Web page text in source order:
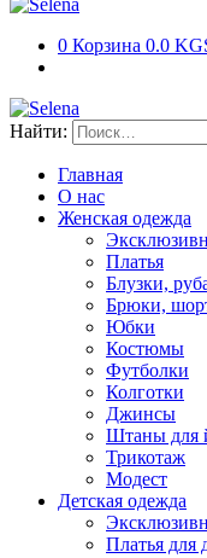
0 Корзина 0.0
Найти:
Главная
О нас
Женская одежда
Платья
Блузки,
Брюки,
Юбки
Костюмы
Футболки
Колготки
Джинсы
Штаны для
Трикотаж
Модест
Детская одежда
Платья для